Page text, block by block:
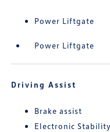
Power Liftgate
Power Liftgate
Driving Assist
Brake assist
Electronic